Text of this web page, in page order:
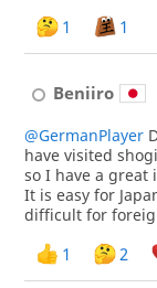
1 1
Beniiro
@GermanPlayer
have visited
so I have a great
It is easy for
difficult for
1 2